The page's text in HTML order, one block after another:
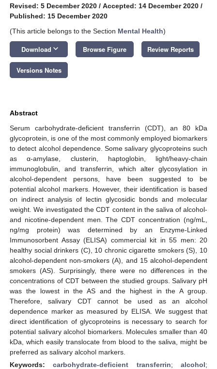
Revised: 5 December 2020 / Accepted: 14 December 2020 /
Published: 15 December 2020
(This article belongs to the Section Mental Health)
Download keyboard_arrow_down Browse Figure Review Reports
Versions Notes
Abstract
Serum carbohydrate-deficient transferrin (CDT), an 80 kDa
glycoprotein, is one of the most commonly employed biomarkers
to detect alcohol dependence. Some salivary glycoproteins such
as α-amylase, clusterin, haptoglobin, light/heavy-chain
immunoglobulin, and transferrin, which alter glycosylation in
alcohol-dependent persons, have been suggested to be
potential alcohol markers. However, their identification is based
on indirect analysis of lectin glycosidic bonds and molecular
weight. We investigated the CDT content in the saliva of alcohol-
and nicotine-dependent men. The CDT concentration (ng/mL,
ng/mg protein) was determined by an Enzyme-Linked
Immunosorbent Assay (ELISA) commercial kit in 55 men: 20
healthy social drinkers (C), 10 chronic cigarette smokers (S), 10
alcohol-dependent non-smokers (A), and 15 alcohol-dependent
smokers (AS). Surprisingly, there were no differences in the
concentrations of CDT between the studied groups. Salivary pH
was the lowest in the AS and the highest in the A group.
Therefore, salivary CDT cannot be used as an alcohol
dependence marker as measured by ELISA. We suggest that
direct identification of glycoproteins is necessary to search for
potential salivary alcohol biomarkers. Molecules smaller than 40
kDa, which easily translocate from blood to the saliva, might be
preferred as salivary alcohol markers.
Keywords:carbohydrate-deficient transferrin;alcohol;